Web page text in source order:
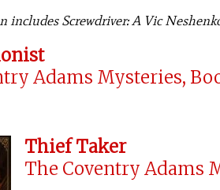
includes Screwdriver: A Vic
Adams Mysteries,
Thief Taker
The Coventry Adams